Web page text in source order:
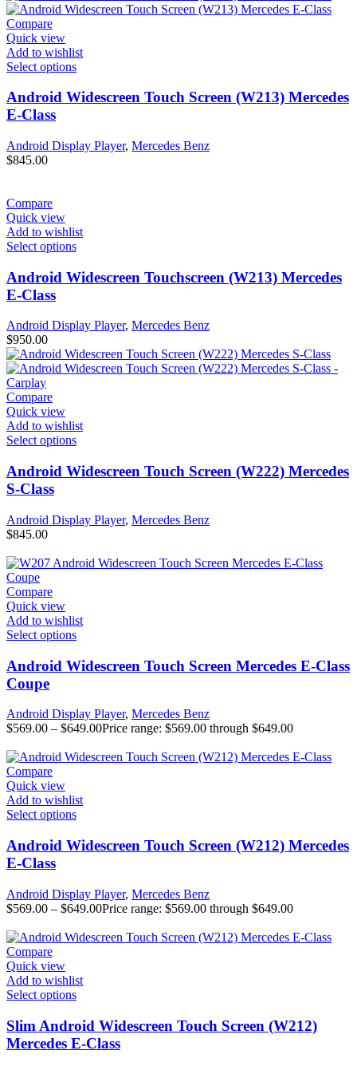
Compare
Quick view
Add to wishlist
Select options
Android Widescreen Touch Screen (W213) Mercedes
E-Class
Android Display Player, Mercedes Benz
$845.00
Compare
Quick view
Add to wishlist
Select options
Android Widescreen Touchscreen (W213) Mercedes
E-Class
Android Display Player, Mercedes Benz
$950.00
Compare
Quick view
Add to wishlist
Select options
Android Widescreen Touch Screen (W222) Mercedes
S-Class
Android Display Player, Mercedes Benz
$845.00
Compare
Quick view
Add to wishlist
Select options
Android Widescreen Touch Screen Mercedes E-Class
Coupe
Android Display Player, Mercedes Benz
$569.00 – $649.00Price range: $569.00 through $649.00
Compare
Quick view
Add to wishlist
Select options
Android Widescreen Touch Screen (W212) Mercedes
E-Class
Android Display Player, Mercedes Benz
$569.00 – $649.00Price range: $569.00 through $649.00
Compare
Quick view
Add to wishlist
Select options
Slim Android Widescreen Touch Screen (W212)
Mercedes E-Class